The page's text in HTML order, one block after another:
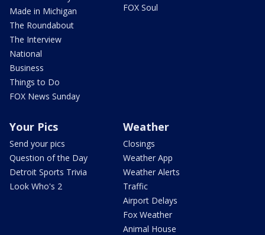
Made in Michigan
The Roundabout
The Interview
National
Business
Things to Do
FOX News Sunday
FOX Soul
Your Pics
Send your pics
Question of the Day
Detroit Sports Trivia
Look Who's 2
Weather
Closings
Weather App
Weather Alerts
Traffic
Airport Delays
Fox Weather
Animal House